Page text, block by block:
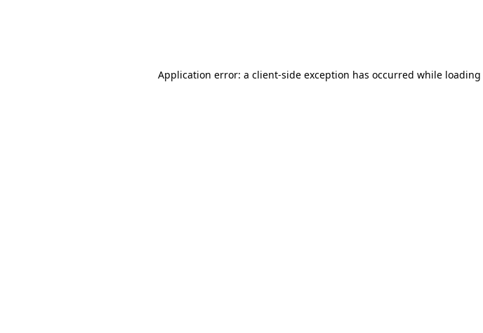
Application error: a client-side exception has occurred while loading